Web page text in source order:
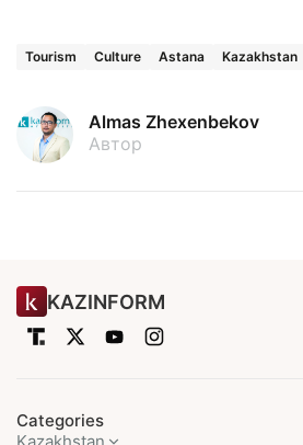
Tourism Culture Astana Kazakhstan
Almas Zhexenbekov
Автор
KAZINFORM
Categories